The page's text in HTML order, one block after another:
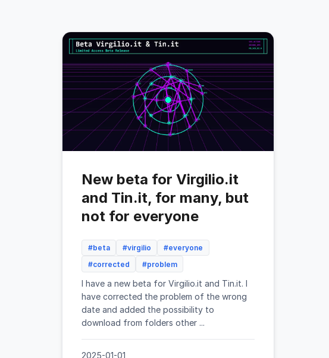
New beta for Virgilio.it
and Tin.it, for many, but
not for everyone
#beta #virgilio
#everyone
#corrected
#problem
I have a new beta for Virgilio.it and Tin.it. I
have corrected the problem of the wrong
date and added the possibility to
download from folders other ...
2025-01-01